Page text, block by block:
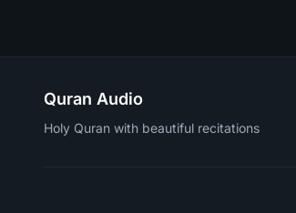
Quran Audio
Holy Quran with beautiful recitations